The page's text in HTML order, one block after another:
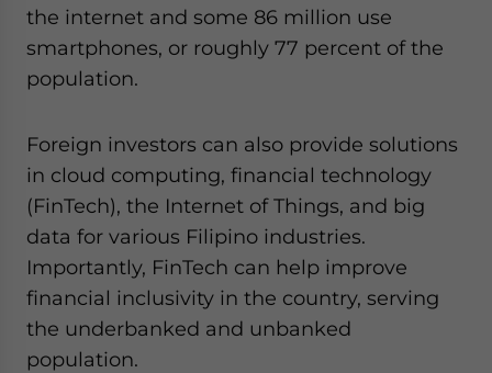
the internet and some 86 million use
smartphones, or roughly 77 percent of the
population.
Foreign investors can also provide solutions
in cloud computing, financial technology
(FinTech), the Internet of Things, and big
data for various Filipino industries.
Importantly, FinTech can help improve
financial inclusivity in the country, serving
the underbanked and unbanked
population.